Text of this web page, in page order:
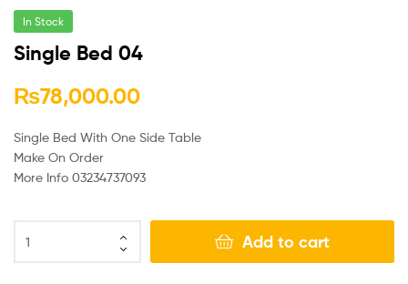
In Stock
Single Bed 04
₨78,000.00
Single Bed With One Side Table
Make On Order
More Info 03234737093
Add to cart